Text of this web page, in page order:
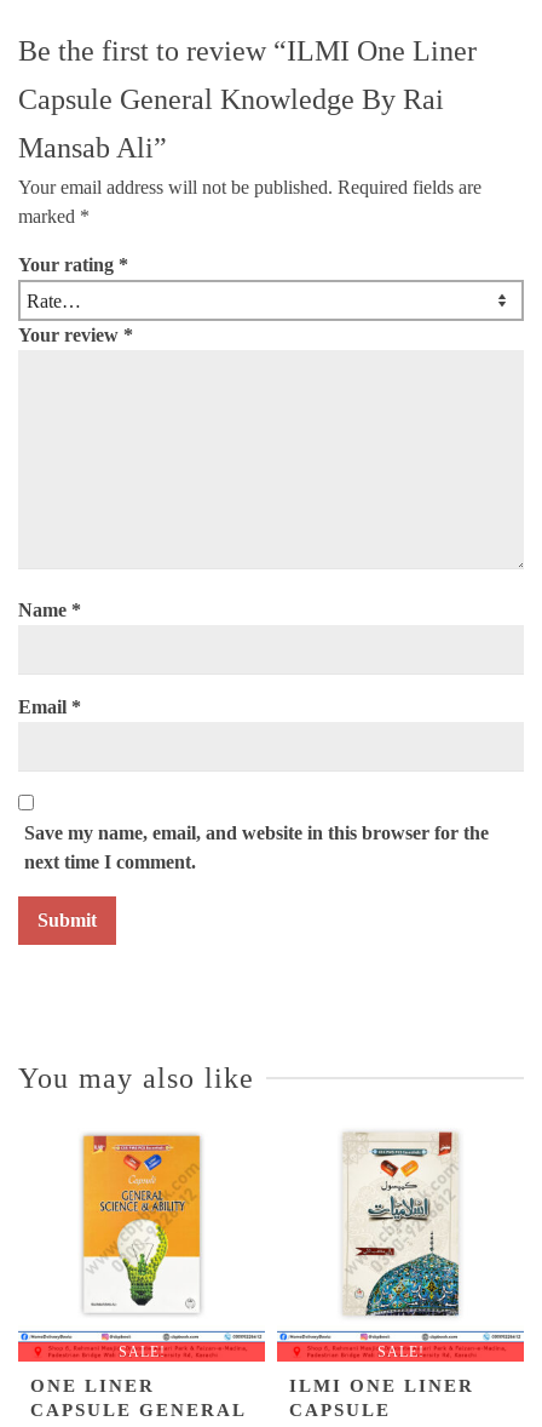
Be the first to review “ILMI One Liner
Capsule General Knowledge By Rai
Mansab Ali”
Your email address will not be published. Required fields are
marked *
Your rating *
Your review *
Name *
Email *
Save my name, email, and website in this browser for the
next time I comment.
You may also like
SALE!
ONE LINER
CAPSULE GENERAL
SALE!
ILMI ONE LINER
CAPSULE